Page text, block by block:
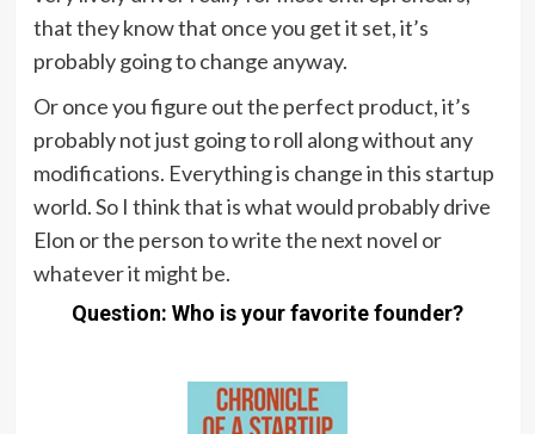
that they know that once you get it set, it’s
probably going to change anyway.
Or once you figure out the perfect product, it’s
probably not just going to roll along without any
modifications. Everything is change in this startup
world. So I think that is what would probably drive
Elon or the person to write the next novel or
whatever it might be.
Question: Who is your favorite founder?